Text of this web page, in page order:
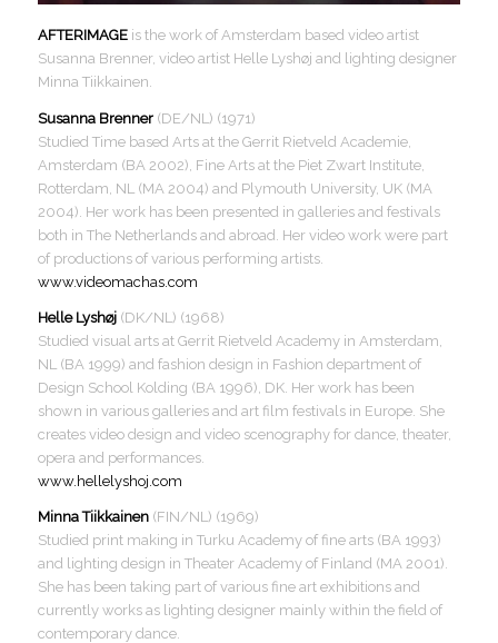
AFTERIMAGEis the work of Amsterdam based video artist
Susanna Brenner, video artist Helle Lyshøj and lighting designer
Minna Tiikkainen.
Susanna Brenner(DE/NL) (1971)
Studied Time based Arts at the Gerrit Rietveld Academie,
Amsterdam (BA 2002), Fine Arts at the Piet Zwart Institute,
Rotterdam, NL (MA 2004) and Plymouth University, UK (MA
2004). Her work has been presented in galleries and festivals
both in The Netherlands and abroad. Her video work were part
of productions of various performing artists.
www.videomachas.com
Helle Lyshøj(DK/NL) (1968)
Studied visual arts at Gerrit Rietveld Academy in Amsterdam,
NL (BA 1999) and fashion design in Fashion department of
Design School Kolding (BA 1996), DK. Her work has been
shown in various galleries and art film festivals in Europe. She
creates video design and video scenography for dance, theater,
opera and performances.
www.hellelyshoj.com
Minna Tiikkainen(FIN/NL) (1969)
Studied print making in Turku Academy of fine arts (BA 1993)
and lighting design in Theater Academy of Finland (MA 2001).
She has been taking part of various fine art exhibitions and
currently works as lighting designer mainly within the field of
contemporary dance.